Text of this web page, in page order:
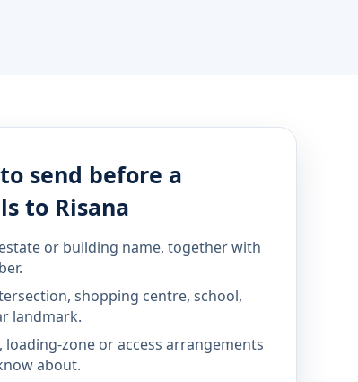
send before a
to Risana
or building name, together with
shopping centre, school,
landmark.
loading-zone or access arrangements
about.